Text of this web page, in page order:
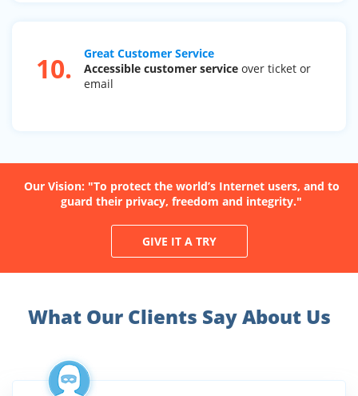
10.
Great Customer Service
Accessible customer service over ticket or
email
Our Vision: "To protect the world’s Internet users, and to
guard their privacy, freedom and integrity."
GIVE IT A TRY
What Our Clients Say About Us